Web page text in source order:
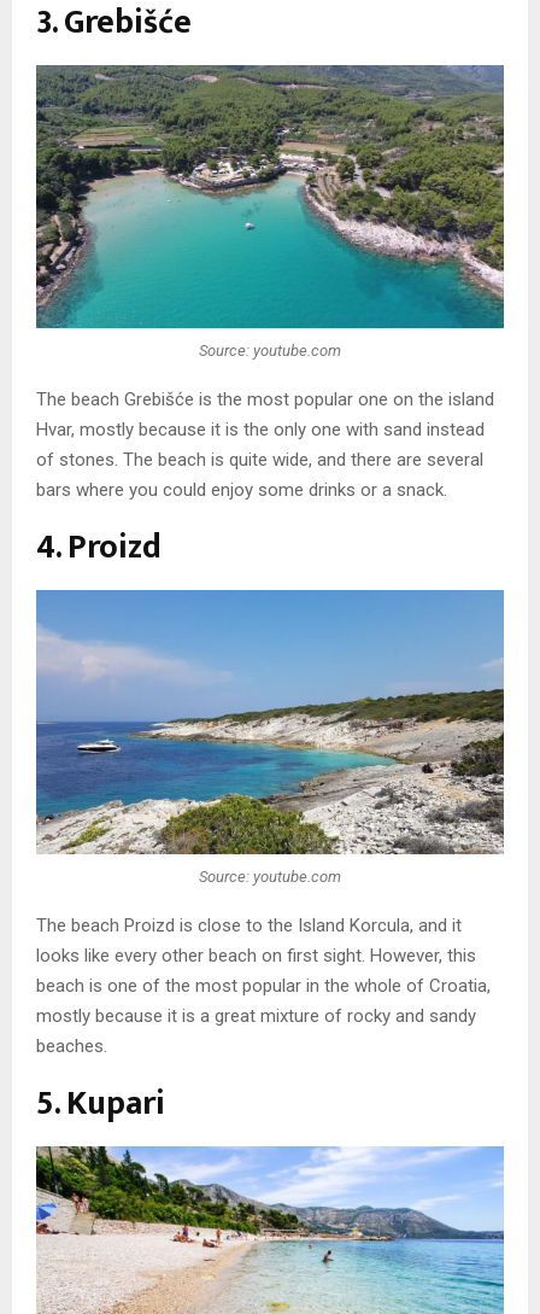
3. Grebišće
Source: youtube.com
The beach Grebišće is the most popular one on the island
Hvar, mostly because it is the only one with sand instead
of stones. The beach is quite wide, and there are several
bars where you could enjoy some drinks or a snack.
4. Proizd
Source: youtube.com
The beach Proizd is close to the Island Korcula, and it
looks like every other beach on first sight. However, this
beach is one of the most popular in the whole of Croatia,
mostly because it is a great mixture of rocky and sandy
beaches.
5. Kupari